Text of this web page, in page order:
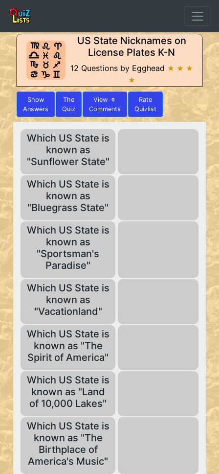
US State Nicknames on
License Plates K-N
12 Questions by Egghead ★ ★ ★
★
Show
Answers
The
Quiz
View 0
Comments
Rate
Quizlist
Which US State is
known as
"Sunflower State"
Which US State is
known as
"Bluegrass State"
Which US State is
known as
"Sportsman's
Paradise"
Which US State is
known as
"Vacationland"
Which US State is
known as "The
Spirit of America"
Which US State is
known as "Land
of 10,000 Lakes"
Which US State is
known as "The
Birthplace of
America's Music"